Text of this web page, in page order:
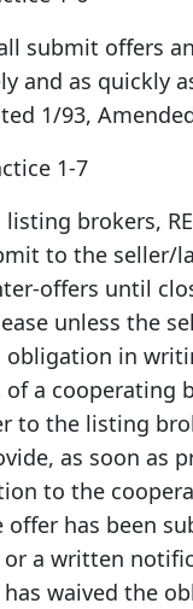
submit offers
and as quickly
1/93,
1-7
brokers,
to the seller/
offers until
unless the
obligation in
a cooperating
to the listing
as soon as
to the
has been
a written
waived the